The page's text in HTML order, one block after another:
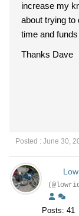
increase my
about trying to
time and
Thanks Dave
Posted : June 30,
Posts: 41